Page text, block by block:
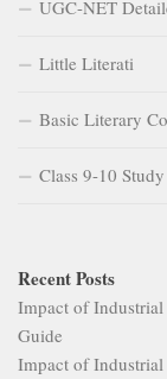
UGC-NET
Little Literati
Basic Literary
Class 9-10
Recent Posts
Impact of
Guide
Impact of